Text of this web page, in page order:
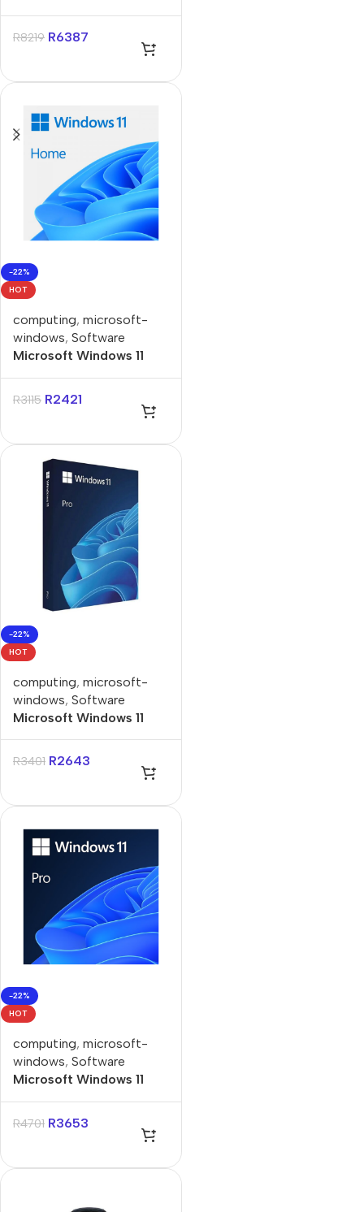
Standard ESD Lifetime
License
R8219 R6387
-22%
HOT
computing, microsoft-
windows, Software
Microsoft Windows 11
License
R3115 R2421
-22%
HOT
computing, microsoft-
windows, Software
Microsoft Windows 11
DVD License
R3401 R2643
-22%
HOT
computing, microsoft-
windows, Software
Microsoft Windows 11
ESD License
R4701 R3653